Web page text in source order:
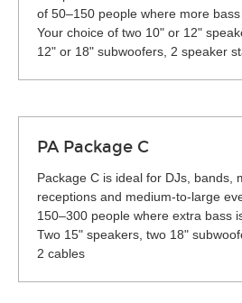
of 50–150 people where more
Your choice of two 10" or 12"
12" or 18" subwoofers, 2 speaker
PA Package C
Package C is ideal for DJs, bands,
receptions and medium-to-large
150–300 people where extra bass
Two 15" speakers, two 18"
2 cables